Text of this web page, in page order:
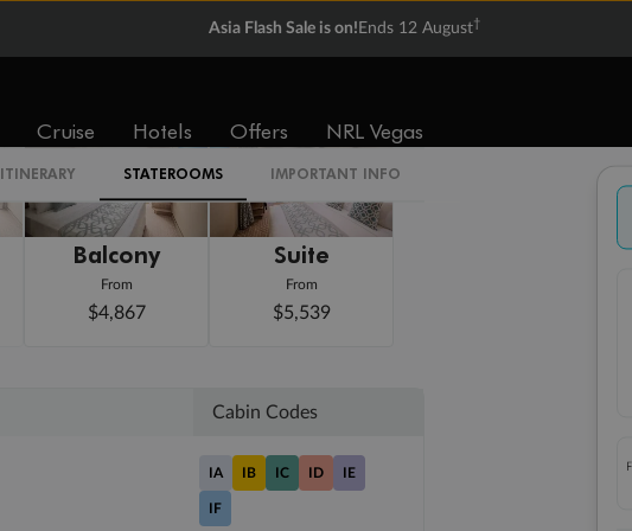
Asia Flash Sale is on! Ends 12 August†
Cruise Hotels Offers NRL Vegas
ITINERARY STATEROOMS IMPORTANT INFO
Balcony
From
$4,867
Suite
From
$5,539
Cabin Codes
IA IB IC ID IE
IF